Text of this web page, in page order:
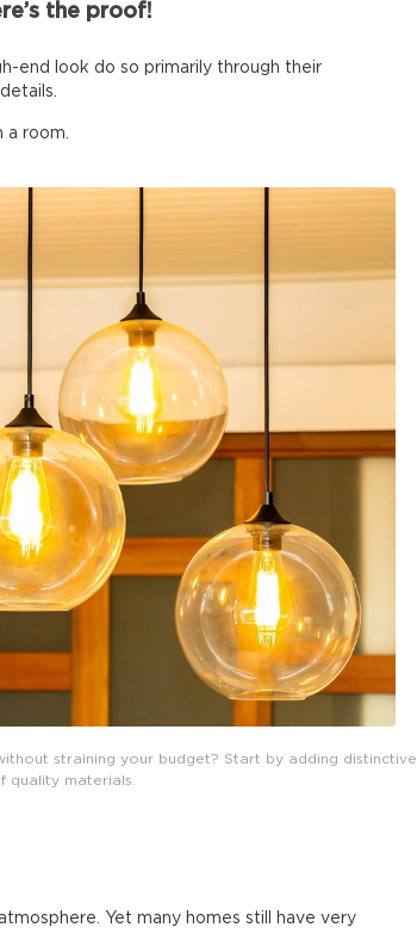
the proof!
end look do so primarily through their
a room.
straining your budget? Start by adding distinctive
quality materials.
Yet many homes still have very